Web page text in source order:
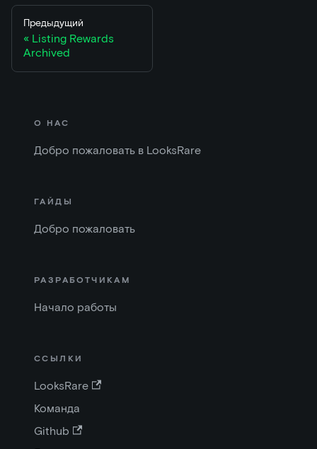
Предыдущий
Listing Rewards
Archived
О НАС
Добро пожаловать в LooksRare
ГАЙДЫ
Добро пожаловать
РАЗРАБОТЧИКАМ
Начало работы
ССЫЛКИ
LooksRare
Команда
Github